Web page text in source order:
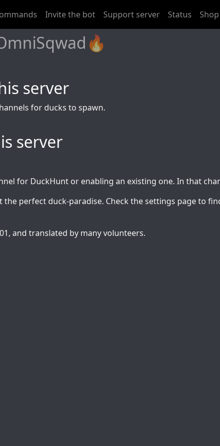
Invite the bot Support server Status Shop
server
for ducks to spawn.
server
for DuckHunt or enabling an existing one. In that
perfect duck-paradise. Check the settings page to
and translated by many volunteers.